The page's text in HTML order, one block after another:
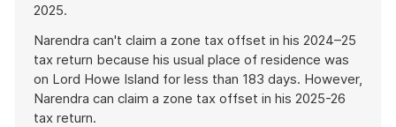
2025.
Narendra can't claim a zone tax offset in his 2024–25
tax return because his usual place of residence was
on Lord Howe Island for less than 183 days. However,
Narendra can claim a zone tax offset in his 2025-26
tax return.